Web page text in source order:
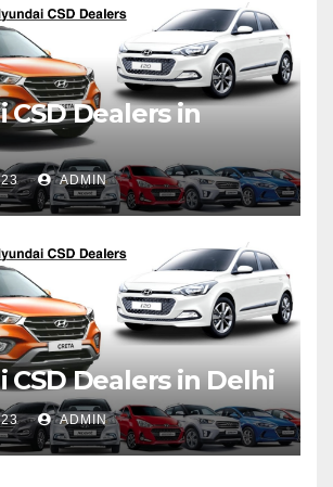
CSD Dealers in
ADMIN
CSD Dealers in Delhi
ADMIN